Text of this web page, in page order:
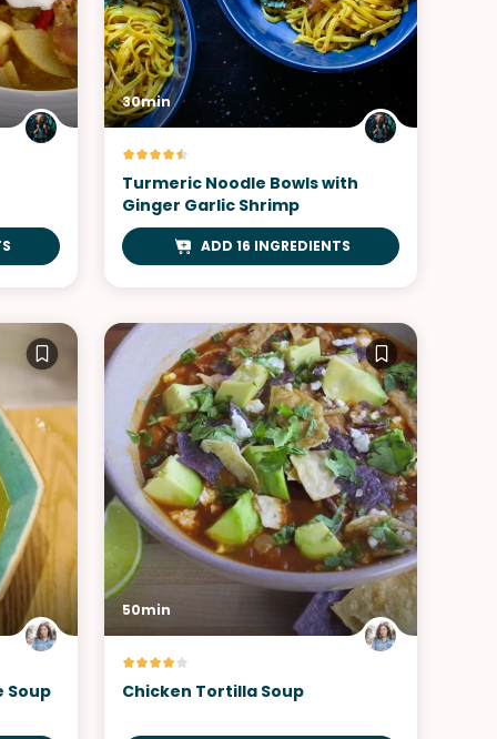
30min
Turmeric Noodle Bowls with
Ginger Garlic Shrimp
ADD 16 INGREDIENTS
Soup
50min
Chicken Tortilla Soup